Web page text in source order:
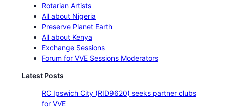
Rotarian Artists
All about Nigeria
Preserve Planet Earth
All about Kenya
Exchange Sessions
Forum for VVE Sessions Moderators
Latest Posts
RC Ipswich City (RID9620) seeks partner clubs
for VVE